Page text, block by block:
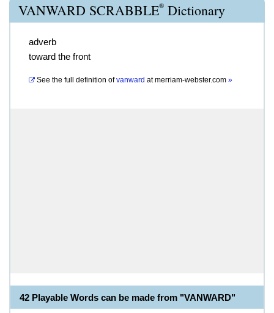
VANWARD SCRABBLE® Dictionary
adverb
toward the front
See the full definition of vanward atmerriam-webster.com »
42 Playable Words can be made from "VANWARD"